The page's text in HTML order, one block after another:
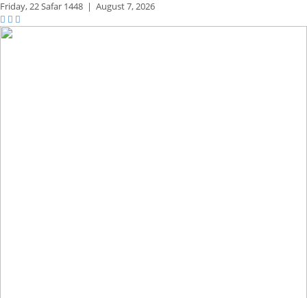
Friday,22 Safar 1448 | August 7, 2026